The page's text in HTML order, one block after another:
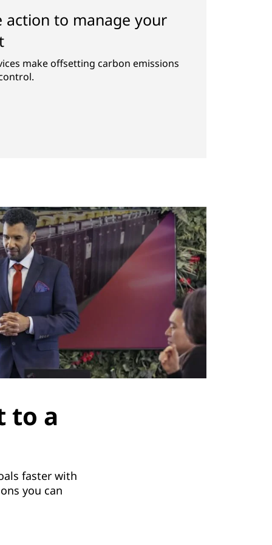
action to manage your
make offsetting carbon emissions
to a
faster with
you can